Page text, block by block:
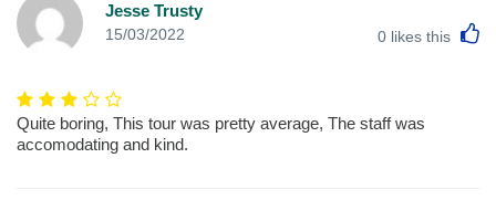
Jesse Trusty
15/03/2022 0 likes this
Quite boring, This tour was pretty average, The staff was
accomodating and kind.